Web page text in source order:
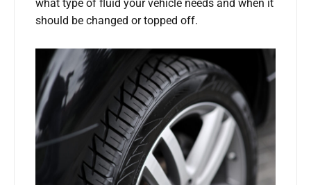
what type of fluid your vehicle needs and when it
should be changed or topped off.